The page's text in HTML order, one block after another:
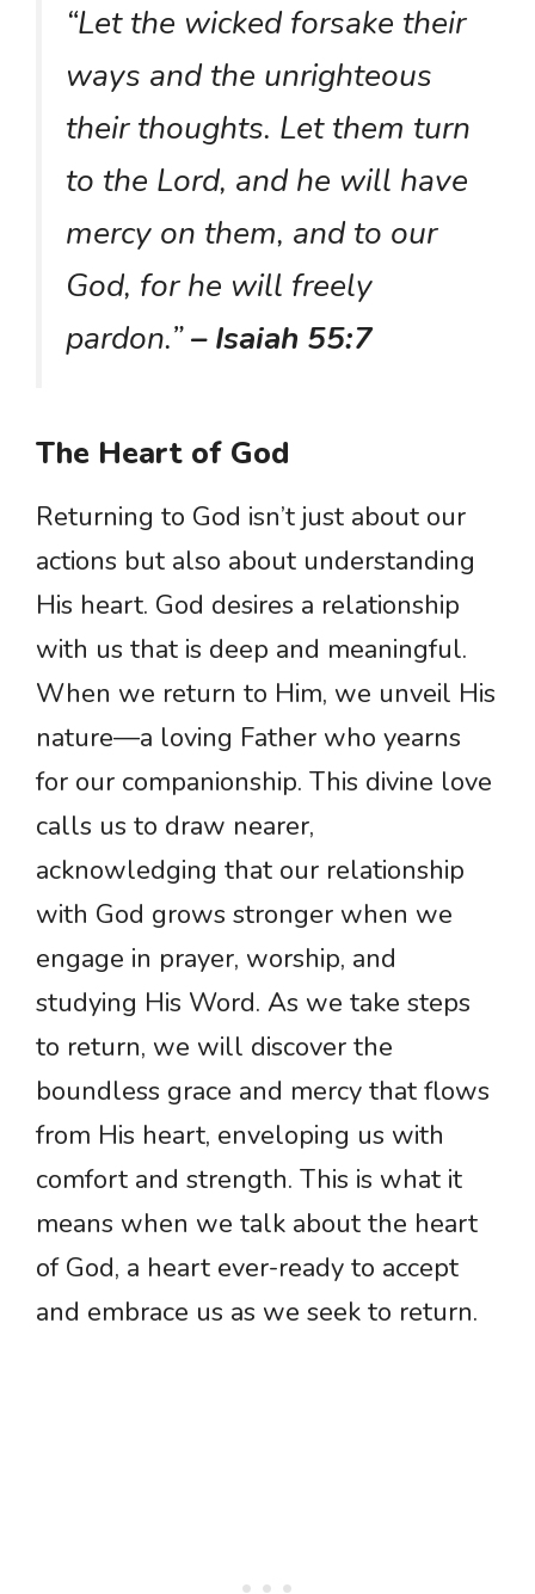
“Let the wicked forsake their
ways and the unrighteous
their thoughts. Let them turn
to the Lord, and he will have
mercy on them, and to our
God, for he will freely
pardon.”– Isaiah 55:7
The Heart of God
Returning to God isn’t just about our
actions but also about understanding
His heart. God desires a relationship
with us that is deep and meaningful.
When we return to Him, we unveil His
nature—a loving Father who yearns
for our companionship. This divine love
calls us to draw nearer,
acknowledging that our relationship
with God grows stronger when we
engage in prayer, worship, and
studying His Word. As we take steps
to return, we will discover the
boundless grace and mercy that flows
from His heart, enveloping us with
comfort and strength. This is what it
means when we talk about the heart
of God, a heart ever-ready to accept
and embrace us as we seek to return.